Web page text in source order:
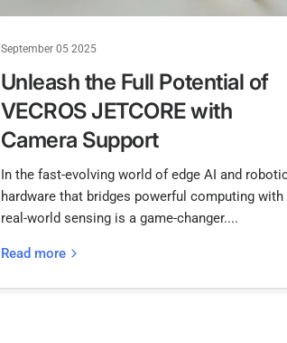
September 05 2025
Unleash the Full Potential of
VECROS JETCORE with
Camera Support
In the fast-evolving world of edge AI and
hardware that bridges powerful computing with
real-world sensing is a game-changer....
Read more